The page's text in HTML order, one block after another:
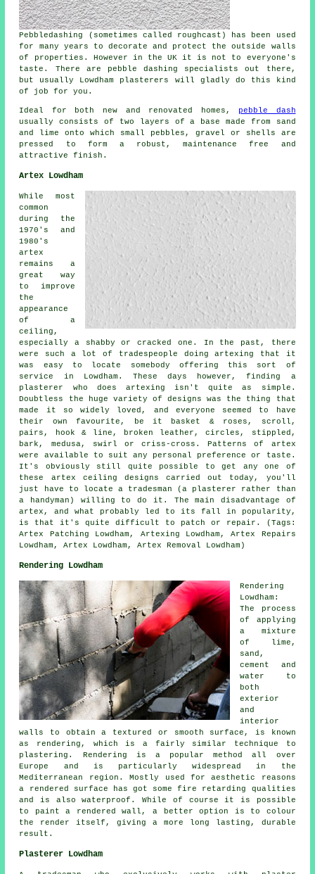
Pebbledashing (sometimes called roughcast) has been used
for many years to decorate and protect the outside walls
of properties. However in the UK it is not to everyone's
taste. There are pebble dashing specialists out there,
but usually Lowdham plasterers will gladly do this kind
of job for you.
Ideal for both new and renovated homes, pebble dash
usually consists of two layers of a base made from sand
and lime onto which small pebbles, gravel or shells are
pressed to form a robust, maintenance free and
attractive finish.
Artex Lowdham
While most
common
during the
1970's and
1980's
artex
remains a
great way
to improve
the
appearance
of a
ceiling,
especially a shabby or cracked one. In the past, there
were such a lot of tradespeople doing artexing that it
was easy to locate somebody offering this sort of
service in Lowdham. These days however, finding a
plasterer who does artexing isn't quite as simple.
Doubtless the huge variety of designs was the thing that
made it so widely loved, and everyone seemed to have
their own favourite, be it basket & roses, scroll,
pairs, hook & line, broken leather, circles, stippled,
bark, medusa, swirl or criss-cross. Patterns of artex
were available to suit any personal preference or taste.
It's obviously still quite possible to get any one of
these artex ceiling designs carried out today, you'll
just have to locate a tradesman (a plasterer rather than
a handyman) willing to do it. The main disadvantage of
artex, and what probably led to its fall in popularity,
is that it's quite difficult to patch or repair. (Tags:
Artex Patching Lowdham, Artexing Lowdham, Artex Repairs
Lowdham, Artex Lowdham, Artex Removal Lowdham)
Rendering Lowdham
Rendering
Lowdham:
The process
of applying
a mixture
of lime,
sand,
cement and
water to
both
exterior
and
interior
walls to obtain a textured or smooth surface, is known
as rendering, which is a fairly similar technique to
plastering. Rendering is a popular method all over
Europe and is particularly widespread in the
Mediterranean region. Mostly used for aesthetic reasons
a rendered surface has got some fire retarding qualities
and is also waterproof. While of course it is possible
to paint a rendered wall, a better option is to colour
the render itself, giving a more long lasting, durable
result.
Plasterer Lowdham